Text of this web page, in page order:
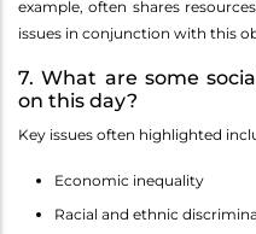
example, often shares
issues in conjunction with this
7. What are some
on this day?
Key issues often highlighted
Economic inequality
Racial and ethnic